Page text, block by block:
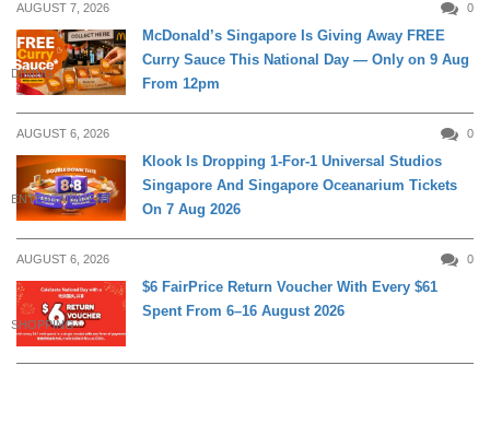
AUGUST 7, 2026 0
DINING
McDonald’s Singapore Is Giving Away FREE
Curry Sauce This National Day — Only on 9 Aug
From 12pm
AUGUST 6, 2026 0
ENTERTAINMENT
Klook Is Dropping 1-For-1 Universal Studios
Singapore And Singapore Oceanarium Tickets
On 7 Aug 2026
AUGUST 6, 2026 0
SHOPPING
$6 FairPrice Return Voucher With Every $61
Spent From 6–16 August 2026